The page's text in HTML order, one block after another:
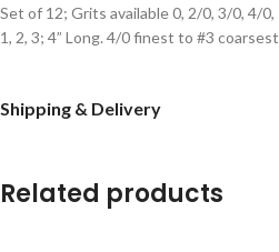
Set of 12; Grits available 0, 2/0, 3/0, 4/0,
1, 2, 3; 4” Long. 4/0 finest to #3 coarsest
Shipping & Delivery
Related products